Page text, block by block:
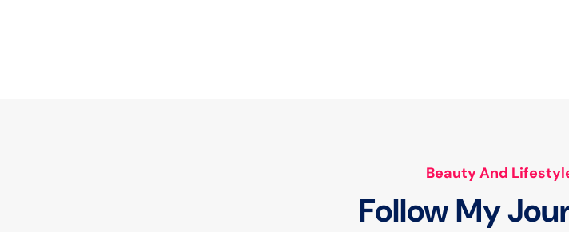
Beauty And
Follow My